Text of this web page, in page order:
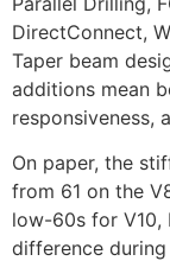
DirectConnect,
Taper beam
additions mean
responsiveness,
On paper, the
from 61 on the
low-60s for
difference